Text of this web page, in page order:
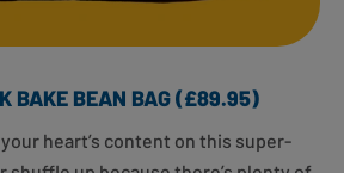
BAKE BEAN BAG (£89.95)
heart’s content on this super-